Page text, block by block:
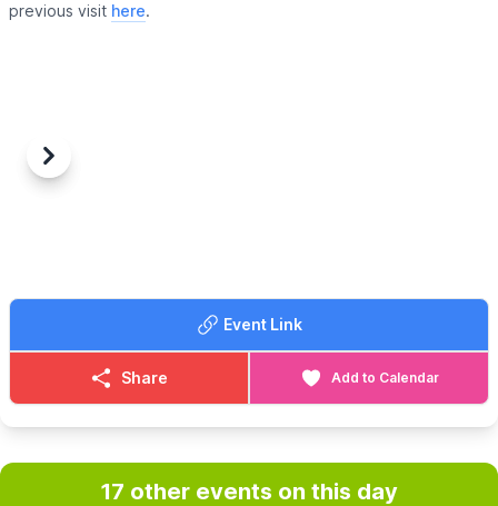
previous visit here.
Previous
Next
Event Link
Share Add to Calendar
17 other events on this day